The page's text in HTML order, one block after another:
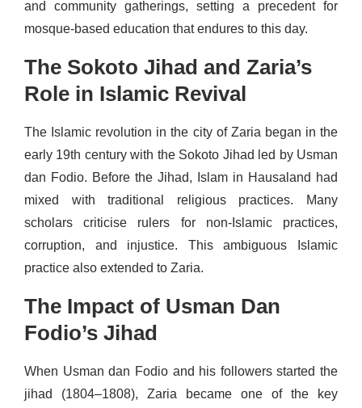
and community gatherings, setting a precedent for
mosque-based education that endures to this day.
The Sokoto Jihad and Zaria’s
Role in Islamic Revival
The Islamic revolution in the city of Zaria began in the
early 19th century with the Sokoto Jihad led by Usman
dan Fodio. Before the Jihad, Islam in Hausaland had
mixed with traditional religious practices. Many
scholars criticise rulers for non-Islamic practices,
corruption, and injustice. This ambiguous Islamic
practice also extended to Zaria.
The Impact of Usman Dan
Fodio’s Jihad
When Usman dan Fodio and his followers started the
jihad (1804–1808), Zaria became one of the key